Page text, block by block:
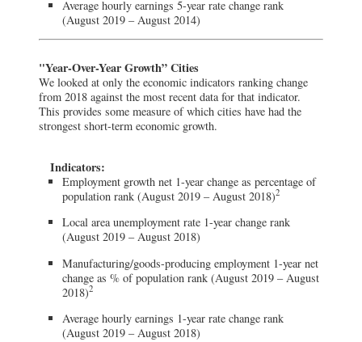
Average hourly earnings 5-year rate change rank
(August 2019 – August 2014)
"Year-Over-Year Growth” Cities
We looked at only the economic indicators ranking change
from 2018 against the most recent data for that indicator.
This provides some measure of which cities have had the
strongest short-term economic growth.
Indicators:
Employment growth net 1-year change as percentage of
population rank (August 2019 – August 2018)2
Local area unemployment rate 1-year change rank
(August 2019 – August 2018)
Manufacturing/goods-producing employment 1-year net
change as % of population rank (August 2019 – August
2018)2
Average hourly earnings 1-year rate change rank
(August 2019 – August 2018)